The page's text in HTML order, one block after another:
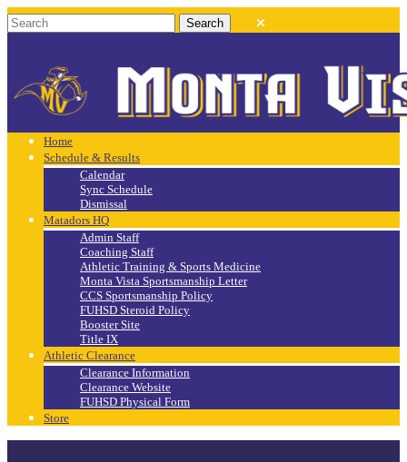
Home
Schedule & Results
Calendar
Sync Schedule
Dismissal
Matadors HQ
Admin Staff
Coaching Staff
Athletic Training & Sports Medicine
Monta Vista Sportsmanship Letter
CCS Sportsmanship Policy
FUHSD Steroid Policy
Booster Site
Title IX
Athletic Clearance
Clearance Information
Clearance Website
FUHSD Physical Form
Store